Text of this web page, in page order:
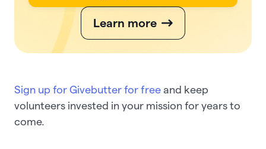
Learn more
Sign up for Givebutter for free and keep
volunteers invested in your mission for years to
come.